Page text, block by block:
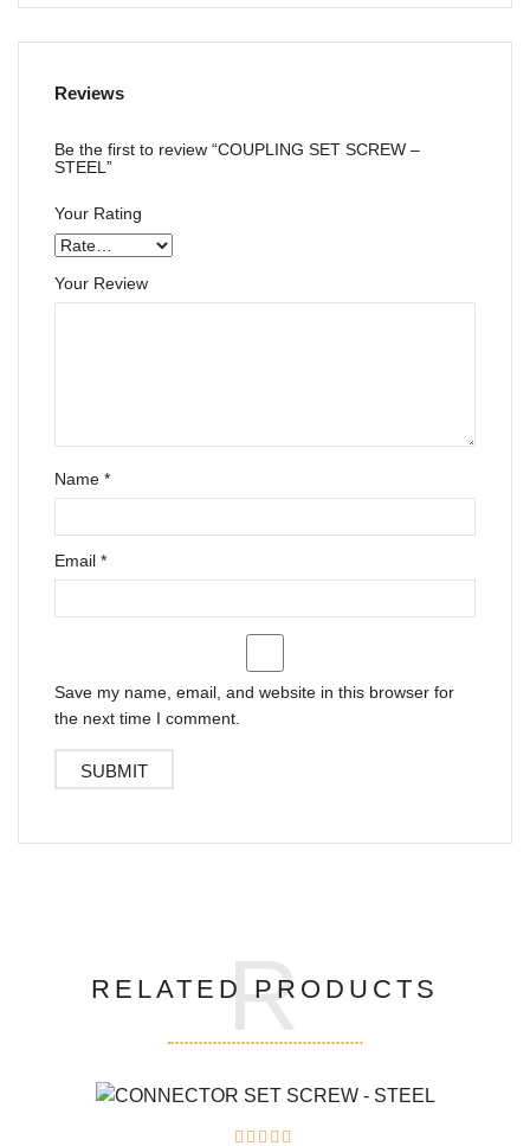
Reviews
Be the first to review “COUPLING SET SCREW –
STEEL”
Your Rating
Your Review
Name *
Email *
Save my name, email, and website in this browser for
the next time I comment.
RELATED PRODUCTS
R